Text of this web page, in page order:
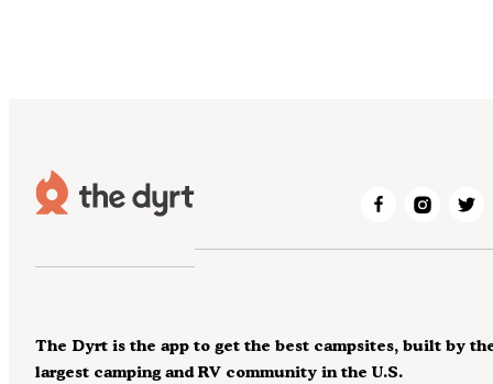
The Dyrt is the app to get the best campsites, built by
largest camping and RV community in the U.S.